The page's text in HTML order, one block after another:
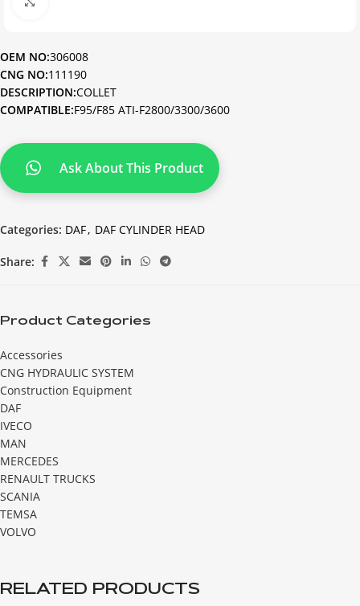
OEM NO:306008
CNG NO:111190
DESCRIPTION:COLLET
COMPATIBLE:F95/F85 ATI-F2800/3300/3600
Ask About This Product
Categories: DAF, DAF CYLINDER HEAD
Share:
Product Categories
Accessories
CNG HYDRAULIC SYSTEM
Construction Equipment
DAF
IVECO
MAN
MERCEDES
RENAULT TRUCKS
SCANIA
TEMSA
VOLVO
RELATED PRODUCTS